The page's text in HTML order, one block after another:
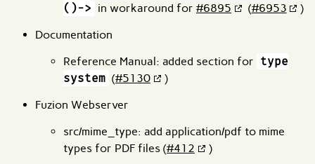
()-> in workaround for #6895 (#6953
)
Documentation
Reference Manual: added section for type
system (#5130
)
Fuzion Webserver
src/mime_type: add application/pdf to mime
types for PDF files (#412 )